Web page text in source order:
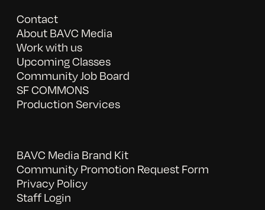
Contact
About BAVC Media
Work with us
Upcoming Classes
Community Job Board
SF COMMONS
Production Services
BAVC Media Brand Kit
Community Promotion Request Form
Privacy Policy
Staff Login